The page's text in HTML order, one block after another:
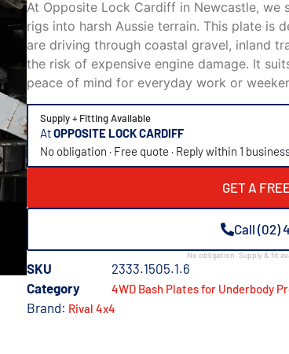
At Opposite Lock Cardiff in Newcastle, we
rigs into harsh Aussie terrain. This plate is
are driving through coastal gravel, inland
the risk of expensive engine damage. It
peace of mind for everyday work or
Supply + Fitting Available
AtOPPOSITE LOCK CARDIFF
No obligation · Free quote · Reply within 1
GET A
Call (02)
No obligation · Supply & fit
SKU
2333.1505.1.6
Category
4WD Bash Plates for Underbody
Brand: Rival 4x4